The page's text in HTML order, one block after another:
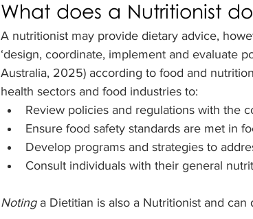
What does a Nutritionist
A nutritionist may provide dietary advice,
‘design, coordinate, implement and evaluate
Australia, 2025) according to food and
health sectors and food industries to:
Review policies and regulations with the
Ensure food safety standards are met in
Develop programs and strategies to
Consult individuals with their general
Noting a Dietitian is also a Nutritionist and can